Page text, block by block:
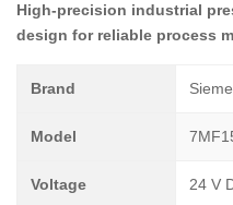
High-precision industrial
design for reliable process
Brand
Model
Voltage 24 V